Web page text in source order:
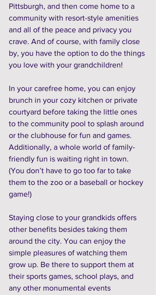
Pittsburgh, and then come home to a
community with resort-style amenities
and all of the peace and privacy you
crave. And of course, with family close
by, you have the option to do the things
you love with your grandchildren!
In your carefree home, you can enjoy
brunch in your cozy kitchen or private
courtyard before taking the little ones
to the community pool to splash around
or the clubhouse for fun and games.
Additionally, a whole world of family-
friendly fun is waiting right in town.
(You don’t have to go too far to take
them to the zoo or a baseball or hockey
game!)
Staying close to your grandkids offers
other benefits besides taking them
around the city. You can enjoy the
simple pleasures of watching them
grow up. Be there to support them at
their sports games, school plays, and
any other monumental events